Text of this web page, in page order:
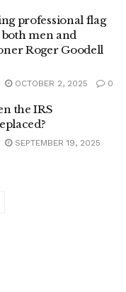
professional flag
men and
Roger Goodell
OCTOBER 2, 2025 0
the IRS
SEPTEMBER 19, 2025